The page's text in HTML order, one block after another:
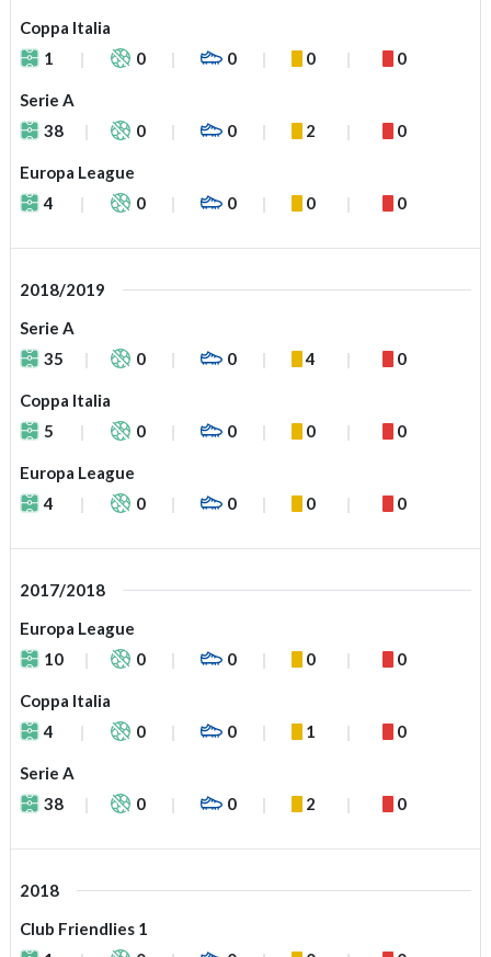
Coppa Italia
1
0 0 0 0
Serie A
38
0 0 2 0
Europa League
4
0 0 0 0
2018/2019
Serie A
35
0 0 4 0
Coppa Italia
5
0 0 0 0
Europa League
4
0 0 0 0
2017/2018
Europa League
10
0 0 0 0
Coppa Italia
4
0 0 1 0
Serie A
38
0 0 2 0
2018
Club Friendlies 1